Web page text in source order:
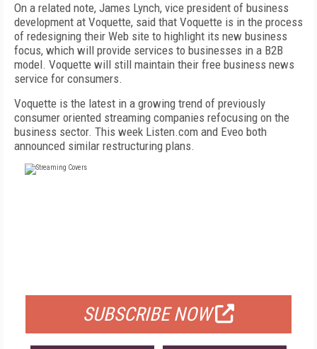
On a related note, James Lynch, vice president of business
development at Voquette, said that Voquette is in the process
of redesigning their Web site to highlight its new business
focus, which will provide services to businesses in a B2B
model. Voquette will still maintain their free business news
service for consumers.
Voquette is the latest in a growing trend of previously
consumer oriented streaming companies refocusing on the
business sector. This week Listen.com and Eveo both
announced similar restructuring plans.
SUBSCRIBE NOW